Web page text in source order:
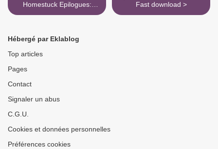
Homestuck Epilogues:
Volume Meat / Volume
Fast download >
Hébergé par Eklablog
Top articles
Pages
Contact
Signaler un abus
C.G.U.
Cookies et données personnelles
Préférences cookies